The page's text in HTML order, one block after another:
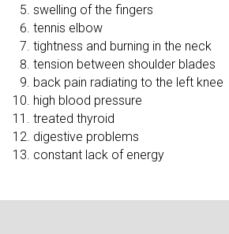
swelling of the fingers
tennis elbow
tightness and burning in the neck
tension between shoulder blades
back pain radiating to the left knee
high blood pressure
treated thyroid
digestive problems
constant lack of energy